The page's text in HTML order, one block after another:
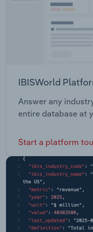
IBISWorld
Answer any
entire database at
Start a platform